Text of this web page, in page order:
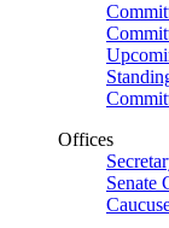
Offices
Senate